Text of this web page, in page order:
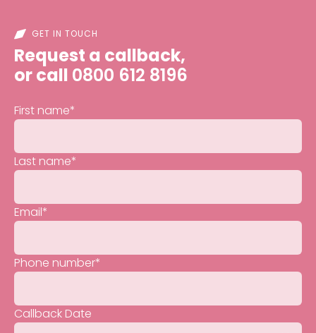
GET IN TOUCH
Request a callback,
or call 0800 612 8196
First name*
Last name*
Email*
Phone number*
Callback Date